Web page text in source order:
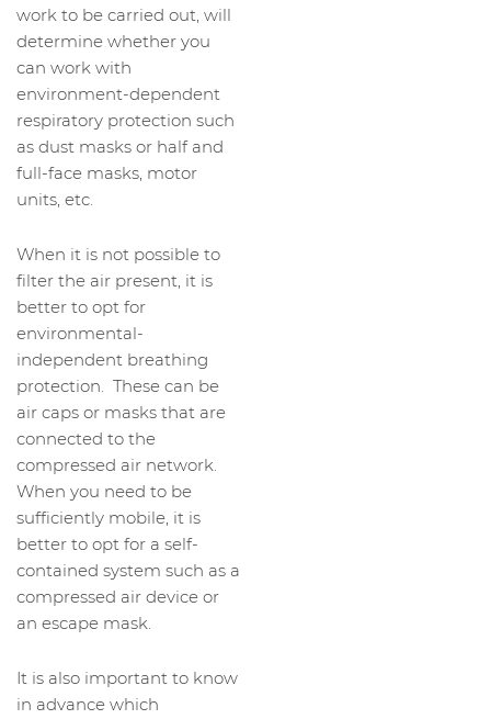
work to be carried out, will
determine whether you
can work with
environment-dependent
respiratory protection such
as dust masks or half and
full-face masks, motor
units, etc.
When it is not possible to
filter the air present, it is
better to opt for
environmental-
independent breathing
protection. These can be
air caps or masks that are
connected to the
compressed air network.
When you need to be
sufficiently mobile, it is
better to opt for a self-
contained system such as a
compressed air device or
an escape mask.
It is also important to know
in advance which